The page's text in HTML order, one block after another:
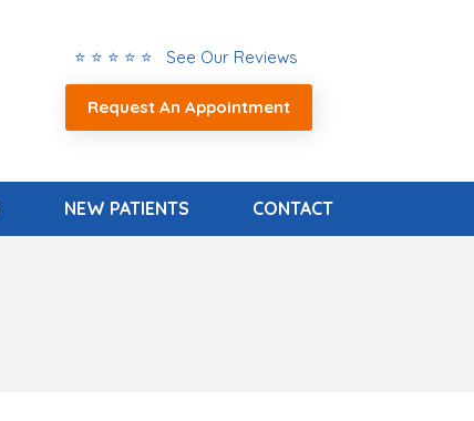
⭐ ⭐ ⭐ ⭐ ⭐ See Our Reviews
Request An Appointment
NEW PATIENTS CONTACT